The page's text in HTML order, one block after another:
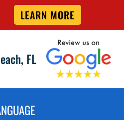
LEARN MORE
FL